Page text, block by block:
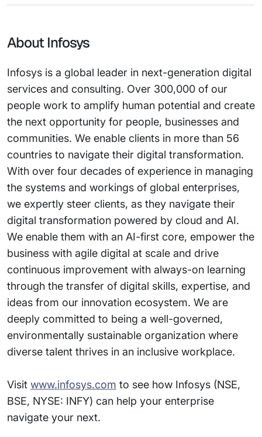
About Infosys
Infosys is a global leader in next-generation digital
services and consulting. Over 300,000 of our
people work to amplify human potential and create
the next opportunity for people, businesses and
communities. We enable clients in more than 56
countries to navigate their digital transformation.
With over four decades of experience in managing
the systems and workings of global enterprises,
we expertly steer clients, as they navigate their
digital transformation powered by cloud and AI.
We enable them with an AI-first core, empower the
business with agile digital at scale and drive
continuous improvement with always-on learning
through the transfer of digital skills, expertise, and
ideas from our innovation ecosystem. We are
deeply committed to being a well-governed,
environmentally sustainable organization where
diverse talent thrives in an inclusive workplace.
Visit www.infosys.com to see how Infosys (NSE,
BSE, NYSE: INFY) can help your enterprise
navigate your next.